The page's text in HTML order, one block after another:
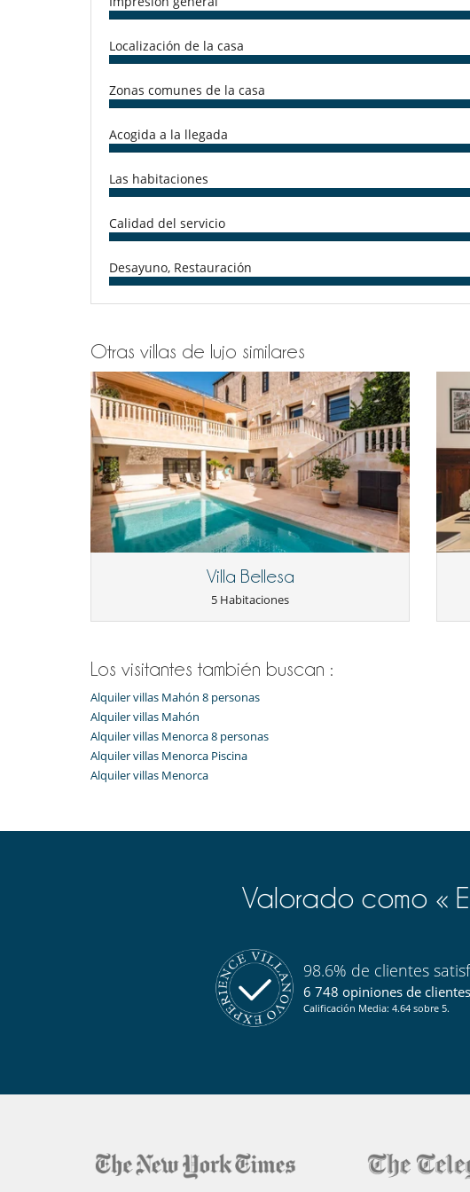
Microondas
Secadora
Tetera eléctrica
Tostadora
En el exterior
Cenadores a cielo abierto
Jardín
Lounge en
Tumbonas en la terraza
Niños
Cuna Los niños
Ocios y actividades deportivas
Acceso a internet (wifi)
Piscina
Para su comodidad y agrado
Localización de la casa
Zonas comunes de la casa
Acogida a la llegada
Las habitaciones
Calidad del servicio
Desayuno, Restauración
Otras villas de lujo similares
Villa Bellesa
5 Habitaciones
Los visitantes también buscan :
Alquiler villas Mahón 8 personas
Alquiler villas Mahón
Alquiler villas Menorca 8 personas
Alquiler villas Menorca Piscina
Alquiler villas Menorca
Valorado como «
98.6% de clientes
6 748 opiniones de clientes
Calificación Media: 4.64 sobre 5.